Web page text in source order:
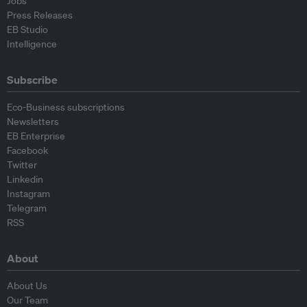
Press Releases
EB Studio
Intelligence
Subscribe
Eco-Business subscriptions
Newsletters
EB Enterprise
Facebook
Twitter
Linkedin
Instagram
Telegram
RSS
About
About Us
Our Team